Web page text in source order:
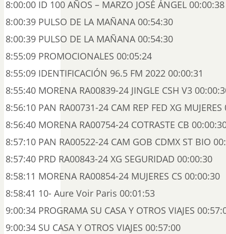
8:00:00 ID 100 AÑOS – MARZO JOSÉ ÁNGEL 00:00:38
8:00:39 PULSO DE LA MAÑANA 00:54:30
8:00:39 PULSO DE LA MAÑANA 00:54:30
8:55:09 PROMOCIONALES 00:05:24
8:55:09 IDENTIFICACIÓN 96.5 FM 2022 00:00:31
8:55:40 MORENA RA00839-24 JINGLE CSH V3
8:56:10 PAN RA00731-24 CAM REP FED XG
8:56:40 MORENA RA00754-24 COTRASTE CB
8:57:10 PAN RA00522-24 CAM GOB CDMX ST BIO
8:57:40 PRD RA00843-24 XG SEGURIDAD 00:00:30
8:58:11 MORENA RA00854-24 MUJERES CS 00:00:30
8:58:41 10- Aure Voir Paris 00:01:53
9:00:34 PROGRAMA SU CASA Y OTROS VIAJES
9:00:34 SU CASA Y OTROS VIAJES 00:57:00